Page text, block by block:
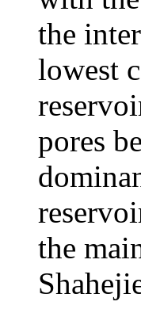
the
lowest
pores
the